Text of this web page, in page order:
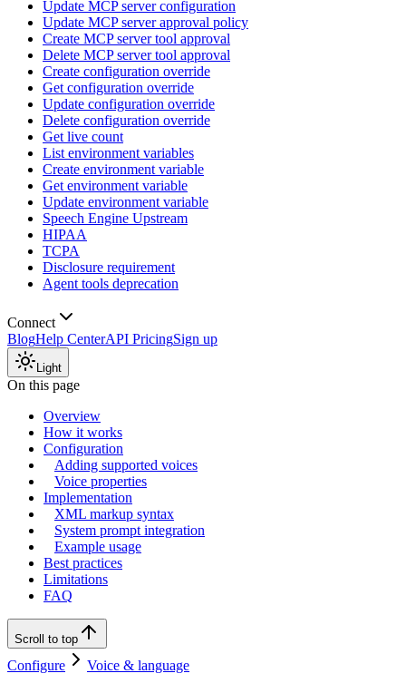
Update MCP server configuration
Update MCP server approval policy
Create MCP server tool approval
Delete MCP server tool approval
Create configuration override
Get configuration override
Update configuration override
Delete configuration override
Get live count
List environment variables
Create environment variable
Get environment variable
Update environment variable
Speech Engine Upstream
HIPAA
TCPA
Disclosure requirement
Agent tools deprecation
Connect
BlogHelp CenterAPI PricingSign up
Light
On this page
Overview
How it works
Configuration
Adding supported voices
Voice properties
Implementation
XML markup syntax
System prompt integration
Example usage
Best practices
Limitations
FAQ
Scroll to top
Configure Voice & language